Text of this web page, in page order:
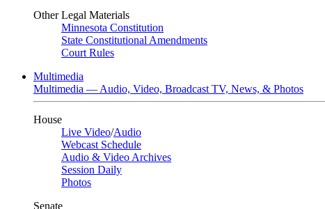
Other Legal Materials
Minnesota Constitution
State Constitutional Amendments
Court Rules
Multimedia
Multimedia — Audio, Video, Broadcast TV, News, & Photos
House
Live Video/Audio
Webcast Schedule
Audio & Video Archives
Session Daily
Photos
Senate